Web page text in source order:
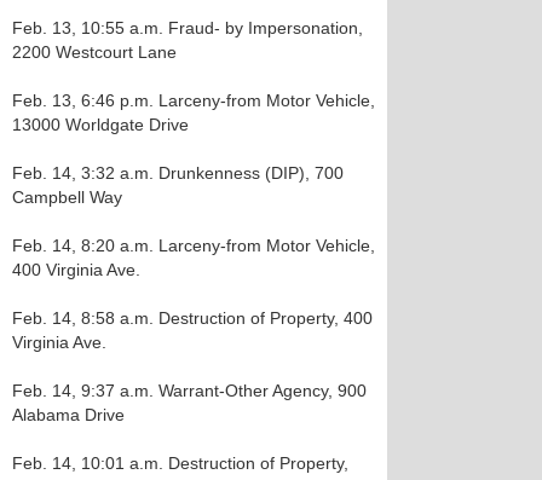
Feb. 13, 10:55 a.m. Fraud- by Impersonation,
2200 Westcourt Lane
Feb. 13, 6:46 p.m. Larceny-from Motor Vehicle,
13000 Worldgate Drive
Feb. 14, 3:32 a.m. Drunkenness (DIP), 700
Campbell Way
Feb. 14, 8:20 a.m. Larceny-from Motor Vehicle,
400 Virginia Ave.
Feb. 14, 8:58 a.m. Destruction of Property, 400
Virginia Ave.
Feb. 14, 9:37 a.m. Warrant-Other Agency, 900
Alabama Drive
Feb. 14, 10:01 a.m. Destruction of Property,